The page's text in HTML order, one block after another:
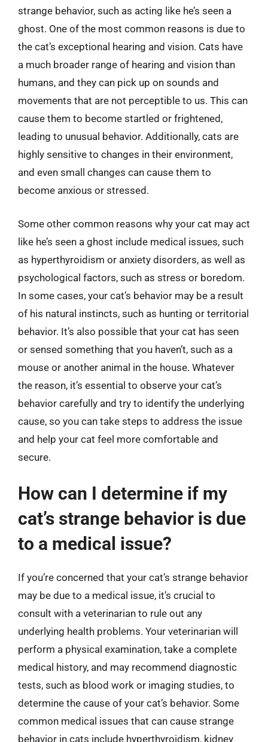
strange behavior, such as acting like he’s seen a
ghost. One of the most common reasons is due to
the cat’s exceptional hearing and vision. Cats have
a much broader range of hearing and vision than
humans, and they can pick up on sounds and
movements that are not perceptible to us. This can
cause them to become startled or frightened,
leading to unusual behavior. Additionally, cats are
highly sensitive to changes in their environment,
and even small changes can cause them to
become anxious or stressed.
Some other common reasons why your cat may act
like he’s seen a ghost include medical issues, such
as hyperthyroidism or anxiety disorders, as well as
psychological factors, such as stress or boredom.
In some cases, your cat’s behavior may be a result
of his natural instincts, such as hunting or territorial
behavior. It’s also possible that your cat has seen
or sensed something that you haven’t, such as a
mouse or another animal in the house. Whatever
the reason, it’s essential to observe your cat’s
behavior carefully and try to identify the underlying
cause, so you can take steps to address the issue
and help your cat feel more comfortable and
secure.
How can I determine if my
cat’s strange behavior is due
to a medical issue?
If you’re concerned that your cat’s strange behavior
may be due to a medical issue, it’s crucial to
consult with a veterinarian to rule out any
underlying health problems. Your veterinarian will
perform a physical examination, take a complete
medical history, and may recommend diagnostic
tests, such as blood work or imaging studies, to
determine the cause of your cat’s behavior. Some
common medical issues that can cause strange
behavior in cats include hyperthyroidism, kidney